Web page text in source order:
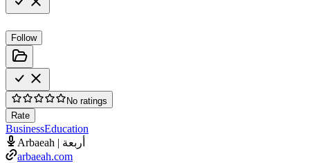
Follow
No ratings
Rate
BusinessEducation
Arbaeah | أربعة
arbaeah.com